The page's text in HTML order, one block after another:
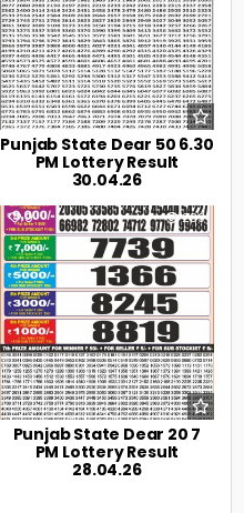
Punjab State Dear 50 6.30
PM Lottery Result
30.04.26
0 239
Punjab State Dear 20 7
PM Lottery Result
28.04.26